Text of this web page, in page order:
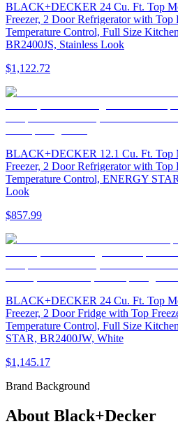
BLACK+DECKER 24 Cu. Ft. Top
Freezer, 2 Door Refrigerator with Top
Temperature Control, Full Size
BR2400JS, Stainless Look
$1,122.72
BLACK+DECKER 12.1 Cu. Ft. Top
Freezer, 2 Door Refrigerator with Top
Temperature Control, ENERGY
Look
$857.99
BLACK+DECKER 24 Cu. Ft. Top
Freezer, 2 Door Fridge with Top
Temperature Control, Full Size
STAR, BR2400JW, White
$1,145.17
Brand Background
About Black+Decker